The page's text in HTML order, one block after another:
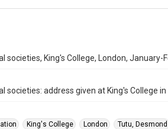
societies, King's College, London, January-
societies: address given at King's College
King's College London Tutu, Desmond